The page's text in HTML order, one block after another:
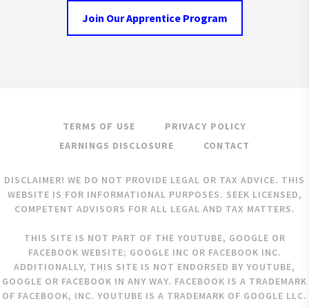
Join Our Apprentice Program
TERMS OF USE
PRIVACY POLICY
EARNINGS DISCLOSURE
CONTACT
DISCLAIMER! WE DO NOT PROVIDE LEGAL OR TAX ADVICE. THIS
WEBSITE IS FOR INFORMATIONAL PURPOSES. SEEK LICENSED,
COMPETENT ADVISORS FOR ALL LEGAL AND TAX MATTERS.
THIS SITE IS NOT PART OF THE YOUTUBE, GOOGLE OR
FACEBOOK WEBSITE; GOOGLE INC OR FACEBOOK INC.
ADDITIONALLY, THIS SITE IS NOT ENDORSED BY YOUTUBE,
GOOGLE OR FACEBOOK IN ANY WAY. FACEBOOK IS A TRADEMARK
OF FACEBOOK, INC. YOUTUBE IS A TRADEMARK OF GOOGLE LLC.